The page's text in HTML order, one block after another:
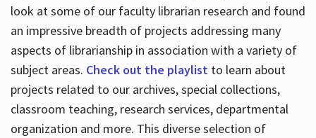
look at some of our faculty librarian research and found
an impressive breadth of projects addressing many
aspects of librarianship in association with a variety of
subject areas. Check out the playlistto learn about
projects related to our archives, special collections,
classroom teaching, research services, departmental
organization and more. This diverse selection of